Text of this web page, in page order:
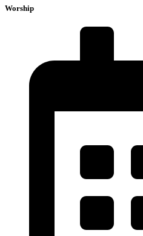
Worship